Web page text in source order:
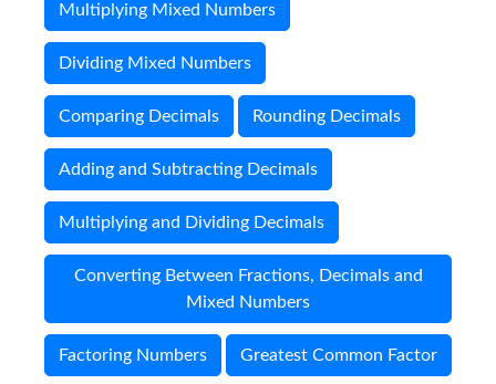
Multiplying Mixed Numbers
Dividing Mixed Numbers
Comparing Decimals Rounding Decimals
Adding and Subtracting Decimals
Multiplying and Dividing Decimals
Converting Between Fractions, Decimals and
Mixed Numbers
Factoring Numbers Greatest Common Factor